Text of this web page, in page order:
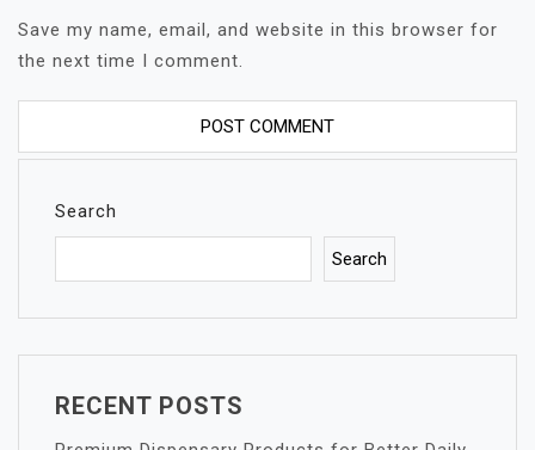
Save my name, email, and website in this browser for
the next time I comment.
Search
Search
RECENT POSTS